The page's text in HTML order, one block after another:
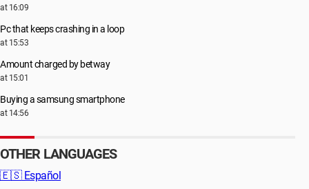
at 16:09
Pc that keeps crashing in a loop
at 15:53
Amount charged by betway
at 15:01
Buying a samsung smartphone
at 14:56
OTHER LANGUAGES
🇪🇸 Español